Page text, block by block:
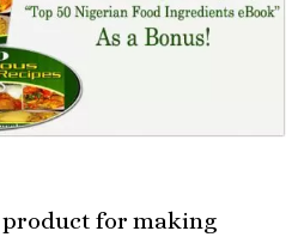
product for making